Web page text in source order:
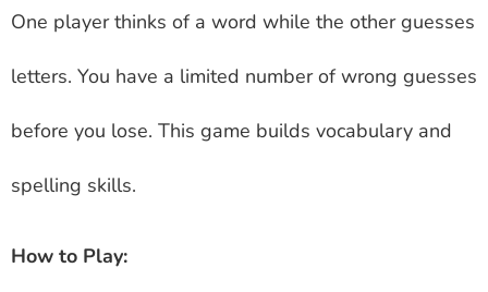
One player thinks of a word while the other guesses
letters. You have a limited number of wrong guesses
before you lose. This game builds vocabulary and
spelling skills.
How to Play: